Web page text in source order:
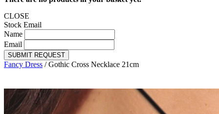
CLOSE
Stock Email
Name
Email
SUBMIT REQUEST
Fancy Dress /Gothic Cross Necklace 21cm